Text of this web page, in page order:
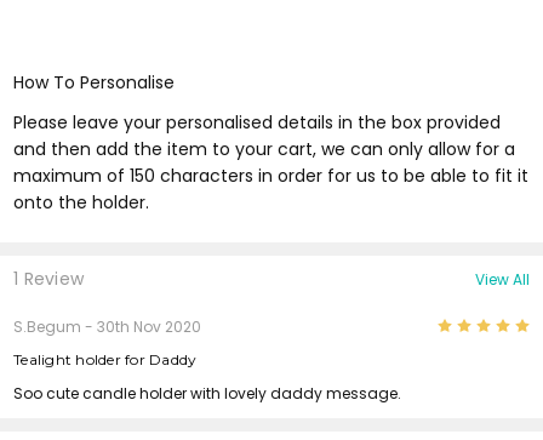
How To Personalise
Please leave your personalised details in the box provided
and then add the item to your cart, we can only allow for a
maximum of 150 characters in order for us to be able to fit it
onto the holder.
1 Review View All
S.Begum - 30th Nov 2020 5
Tealight holder for Daddy
Soo cute candle holder with lovely daddy message.